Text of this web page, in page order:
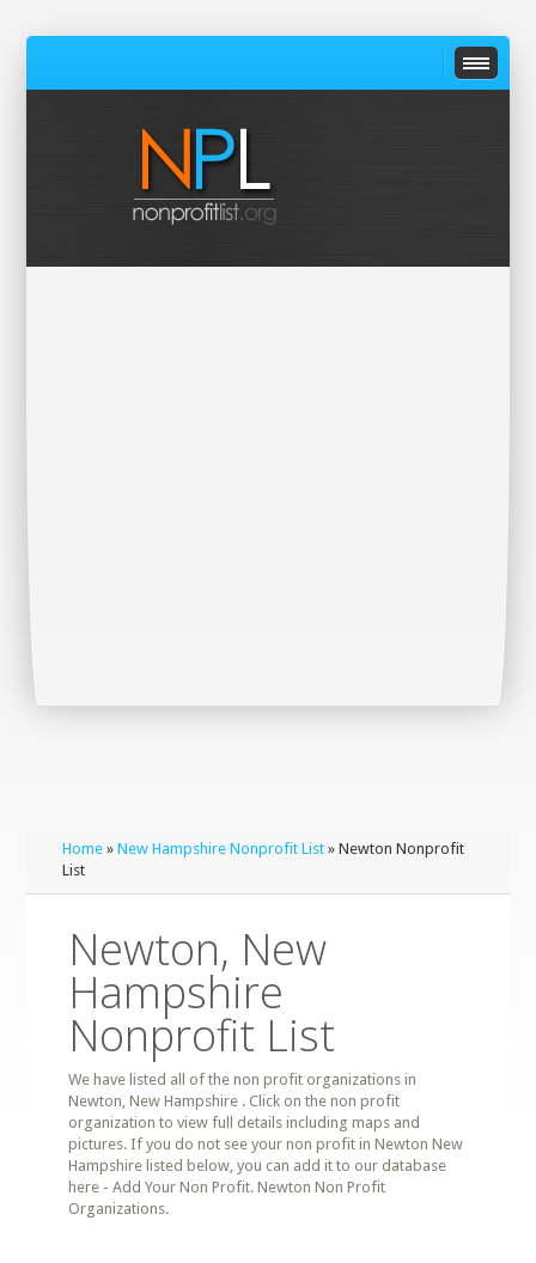
Home »New Hampshire Nonprofit List » Newton Nonprofit
List
Newton, New
Hampshire
Nonprofit List
We have listed all of the non profit organizations in
Newton, New Hampshire . Click on the non profit
organization to view full details including maps and
pictures. If you do not see your non profit in Newton New
Hampshire listed below, you can add it to our database
here - Add Your Non Profit. Newton Non Profit
Organizations.